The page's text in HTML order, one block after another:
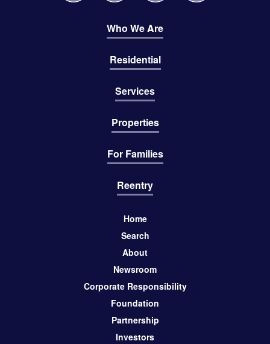
Who We Are
Residential
Services
Properties
For Families
Reentry
Home
Search
About
Newsroom
Corporate Responsibility
Foundation
Partnership
Investors